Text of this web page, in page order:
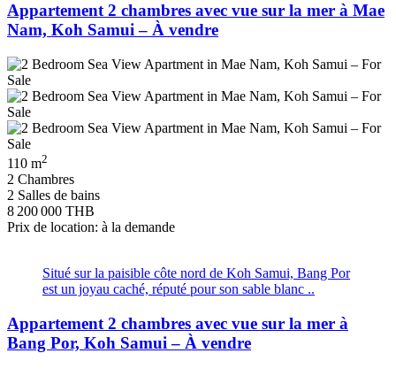
Appartement 2 chambres avec vue sur la mer à Mae
Nam, Koh Samui – À vendre
110 m2
2 Chambres
2 Salles de bains
8 200 000 THB
Prix de location: à la demande
Situé sur la paisible côte nord de Koh Samui, Bang Por
est un joyau caché, réputé pour son sable blanc ..
Appartement 2 chambres avec vue sur la mer à
Bang Por, Koh Samui – À vendre